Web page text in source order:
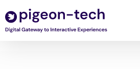
to
content